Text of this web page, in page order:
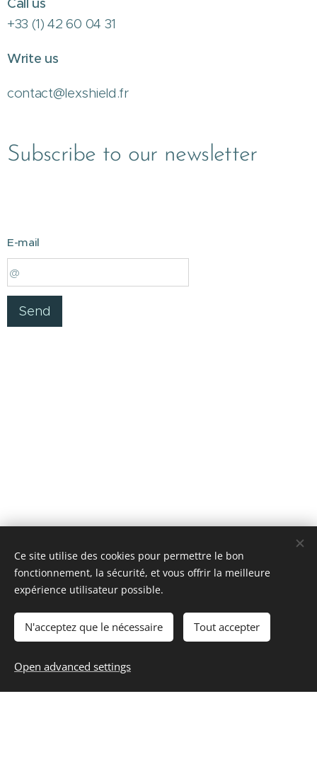
+33 (1) 42 60 04 31
Write us
contact@lexshield.fr
Subscribe to our newsletter
E-mail
Send
Ce site utilise des cookies pour permettre le bon
fonctionnement, la sécurité, et vous offrir la meilleure
expérience utilisateur possible.
N'acceptez que le nécessaire Tout accepter
Open advanced settings